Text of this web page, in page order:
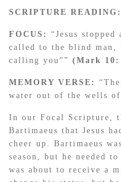
SCRIPTURE READING:
FOCUS: “Jesus
called to the blind man,
calling you”” (Mark 10:
MEMORY VERSE:
water out of the wells
In our Focal Scripture,
Bartimaeus that Jesus
cheer up. Bartimaeus
season, but he needed
was about to receive a